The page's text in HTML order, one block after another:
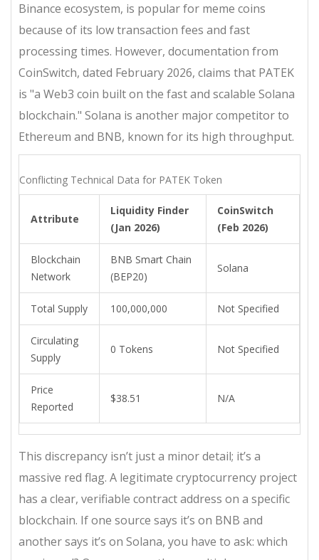
Binance ecosystem, is popular for meme coins
because of its low transaction fees and fast
processing times. However, documentation from
CoinSwitch, dated February 2026, claims that PATEK
is "a Web3 coin built on the fast and scalable Solana
blockchain." Solana is another major competitor to
Ethereum and BNB, known for its high throughput.
Conflicting Technical Data for PATEK Token
Attribute
Liquidity Finder
(Jan 2026)
CoinSwitch
(Feb 2026)
Blockchain
Network
BNB Smart Chain
(BEP20)
Solana
Total Supply 100,000,000 Not Specified
Circulating
Supply
0 Tokens Not Specified
Price
Reported
$38.51 N/A
This discrepancy isn’t just a minor detail; it’s a
massive red flag. A legitimate cryptocurrency project
has a clear, verifiable contract address on a specific
blockchain. If one source says it’s on BNB and
another says it’s on Solana, you have to ask: which